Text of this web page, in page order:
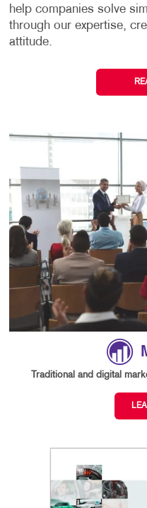
help companies solve
through our expertise,
attitude.
Traditional and digital